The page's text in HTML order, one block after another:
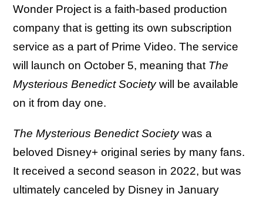
Wonder Project is a faith-based production
company that is getting its own subscription
service as a part of Prime Video. The service
will launch on October 5, meaning that The
Mysterious Benedict Societywill be available
on it from day one.
The Mysterious Benedict Societywas a
beloved Disney+ original series by many fans.
It received a second season in 2022, but was
ultimately canceled by Disney in January